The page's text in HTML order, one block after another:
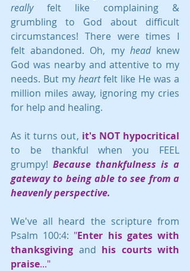
really felt like complaining &
grumbling to God about difficult
circumstances! There were times I
felt abandoned. Oh, my head knew
God was nearby and attentive to my
needs. But my heart felt like He was a
million miles away, ignoring my cries
for help and healing.
As it turns out, it's NOT hypocritical
to be thankful when you FEEL
grumpy! Because thankfulness is a
gateway to being able to see from a
heavenly perspective.
We've all heard the scripture from
Psalm 100:4: "Enter his gates with
thanksgiving and his courts with
praise..."